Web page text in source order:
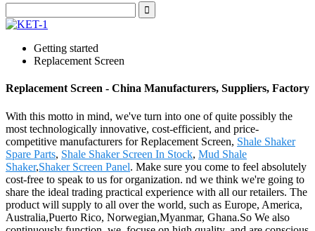
Getting started
Replacement Screen
Replacement Screen - China Manufacturers, Suppliers, Factory
With this motto in mind, we've turn into one of quite possibly the
most technologically innovative, cost-efficient, and price-
competitive manufacturers for Replacement Screen, Shale Shaker
Spare Parts, Shale Shaker Screen In Stock, Mud Shale
Shaker,Shaker Screen Panel. Make sure you come to feel absolutely
cost-free to speak to us for organization. nd we think we're going to
share the ideal trading practical experience with all our retailers. The
product will supply to all over the world, such as Europe, America,
Australia,Puerto Rico, Norwegian,Myanmar, Ghana.So We also